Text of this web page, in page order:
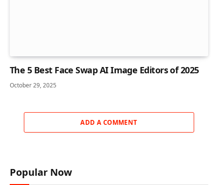
The 5 Best Face Swap AI Image Editors of 2025
October 29, 2025
ADD A COMMENT
Popular Now